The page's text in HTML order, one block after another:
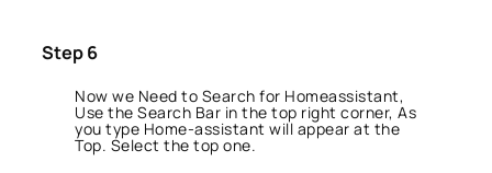
Step 6
Now we Need to Search for Homeassistant,
Use the Search Bar in the top right corner, As
you type Home-assistant will appear at the
Top. Select the top one.